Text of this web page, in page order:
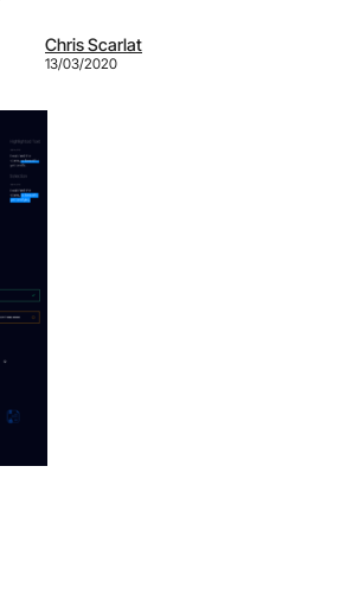
Chris Scarlat
13/03/2020